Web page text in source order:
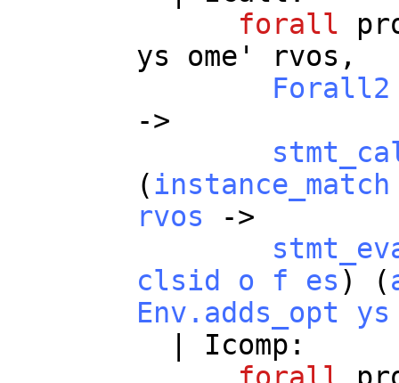
forall
ys
ome ' rvos ,
Forall2
->
(instance_match
rvos ->
clsid
o f es ) (
Env.adds_opt
ys
Icomp :